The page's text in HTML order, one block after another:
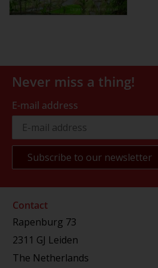
Never miss a thing!
E-mail address
Contact
Rapenburg 73
2311 GJ Leiden
The Netherlands